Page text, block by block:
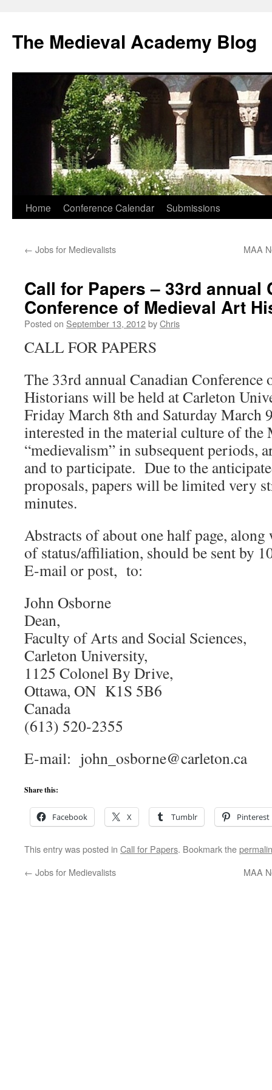
The Medieval Academy Blog
Skip
content
Home Conference Calendar Submissions
← Jobs for Medievalists MAA
Call for Papers – 33rd annual
Conference of Medieval Art
Posted on September 13, 2012byChris
CALL FOR PAPERS
The 33rd annual Canadian
Historians will be held at Carleton
Friday March 8th and Saturday
interested in the material culture of the
“medievalism” in subsequent periods,
and to participate. Due to the
proposals, papers will be limited very
minutes.
Abstracts of about one half page,
of status/affiliation, should be sent by
E-mail or post, to:
John Osborne
Dean,
Faculty of Arts and Social Sciences,
Carleton University,
1125 Colonel By Drive,
Ottawa, ON K1S 5B6
Canada
(613) 520-2355
E-mail: john_osborne@carleton.ca
Share this:
Facebook X Tumblr Pinterest
This entry was posted in Call for Papers. Bookmark the
← Jobs for Medievalists MAA